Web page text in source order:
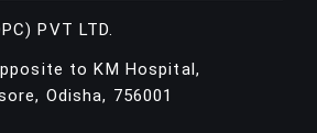
PVT LTD.
to KM Hospital,
Odisha, 756001